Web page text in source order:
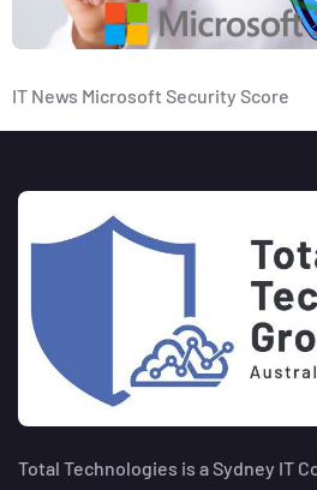
IT News Microsoft Security Score
Total Technologies is a Sydney IT